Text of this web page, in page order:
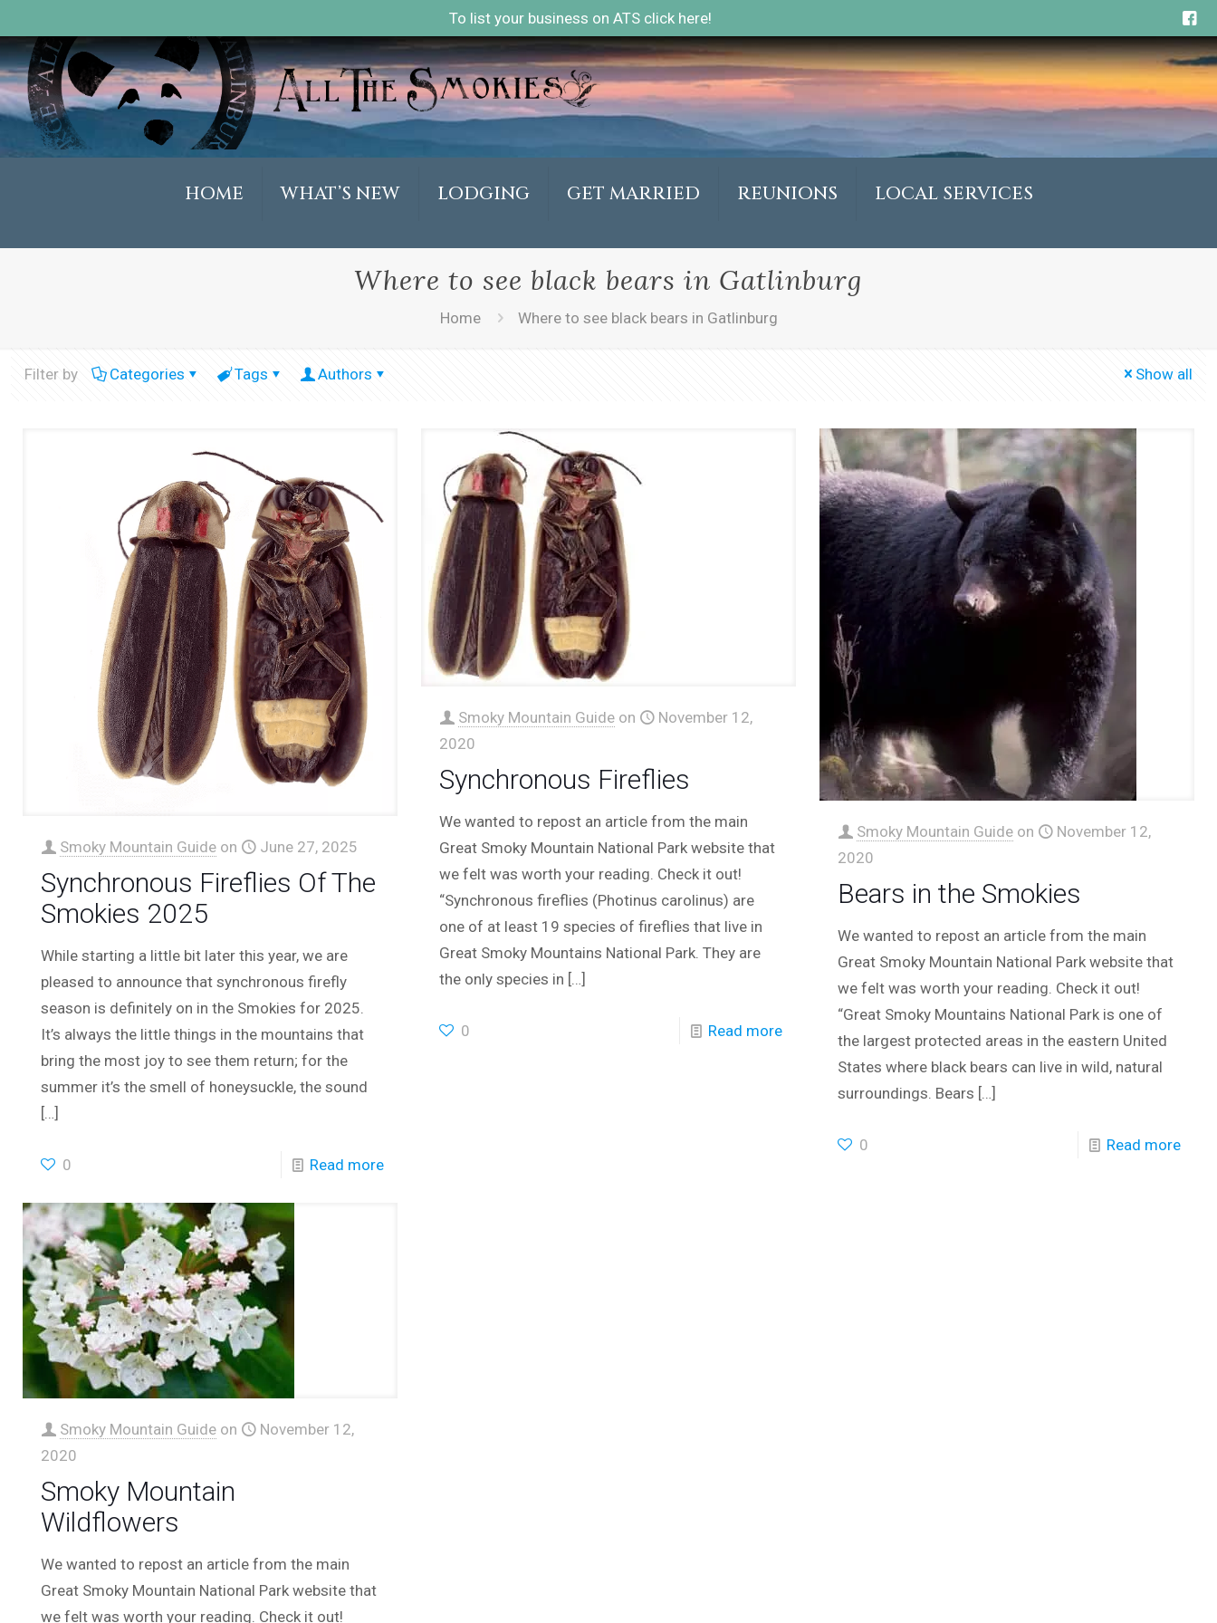
To list your business on ATS click here!
HOME WHAT’S NEW LODGING GET MARRIED REUNIONS LOCAL SERVICES
Where to see black bears in Gatlinburg
Home Where to see black bears in Gatlinburg
Filter by Categories Tags Authors Show all
Smoky Mountain Guide on June 27, 2025
Synchronous Fireflies Of The
Smokies 2025
While starting a little bit later this year, we are
pleased to announce that synchronous firefly
season is definitely on in the Smokies for 2025.
It’s always the little things in the mountains that
bring the most joy to see them return; for the
summer it’s the smell of honeysuckle, the sound
[…]
0 Read more
Smoky Mountain Guide on
November 12,
2020
Synchronous Fireflies
We wanted to repost an article from the main
Great Smoky Mountain National Park website that
we felt was worth your reading. Check it out!
“Synchronous fireflies (Photinus carolinus) are
one of at least 19 species of fireflies that live in
Great Smoky Mountains National Park. They are
the only species in […]
0 Read more
Smoky Mountain Guide on
November 12,
2020
Bears in the Smokies
We wanted to repost an article from the main
Great Smoky Mountain National Park website that
we felt was worth your reading. Check it out!
“Great Smoky Mountains National Park is one of
the largest protected areas in the eastern United
States where black bears can live in wild, natural
surroundings. Bears […]
0 Read more
Smoky Mountain Guide on
November 12,
2020
Smoky Mountain
Wildflowers
We wanted to repost an article from the main
Great Smoky Mountain National Park website that
we felt was worth your reading. Check it out!